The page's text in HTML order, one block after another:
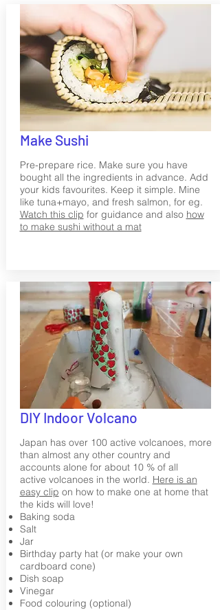
Make Sushi
Pre-prepare rice. Make sure you have
bought all the ingredients in advance. Add
your kids favourites. Keep it simple. Mine
like tuna+mayo, and fresh salmon, for eg.
Watch this clip for guidance and also how
to make sushi without a mat
DIY Indoor Volcano
Japan has over 100 active volcanoes, more
than almost any other country and
accounts alone for about 10 % of all
active volcanoes in the world. Here is an
easy clip on how to make one at home that
the kids will love!
Baking soda
Salt
Jar
Birthday party hat (or make your own
cardboard cone)
Dish soap
Vinegar
Food colouring (optional)